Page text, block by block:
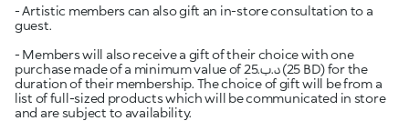
- Artistic members can also gift an in-store consultation to a
guest.
- Members will also receive a gift of their choice with one
purchase made of a minimum value of 25.د.ب (25 BD) for the
duration of their membership. The choice of gift will be from a
list of full-sized products which will be communicated in store
and are subject to availability.